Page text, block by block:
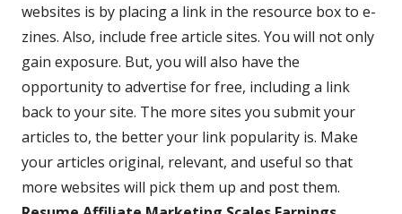
websites is by placing a link in the resource box to e-
zines. Also, include free article sites. You will not only
gain exposure. But, you will also have the
opportunity to advertise for free, including a link
back to your site. The more sites you submit your
articles to, the better your link popularity is. Make
your articles original, relevant, and useful so that
more websites will pick them up and post them.